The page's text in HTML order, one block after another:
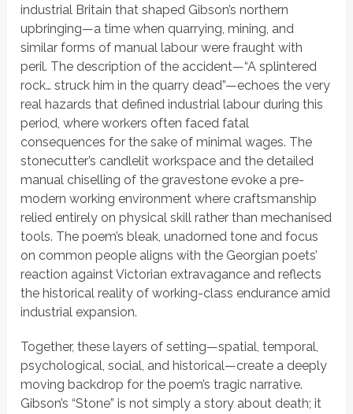
industrial Britain that shaped Gibson’s northern
upbringing—a time when quarrying, mining, and
similar forms of manual labour were fraught with
peril. The description of the accident—“A splintered
rock… struck him in the quarry dead”—echoes the very
real hazards that defined industrial labour during this
period, where workers often faced fatal
consequences for the sake of minimal wages. The
stonecutter’s candlelit workspace and the detailed
manual chiselling of the gravestone evoke a pre-
modern working environment where craftsmanship
relied entirely on physical skill rather than mechanised
tools. The poem’s bleak, unadorned tone and focus
on common people aligns with the Georgian poets’
reaction against Victorian extravagance and reflects
the historical reality of working-class endurance amid
industrial expansion.
Together, these layers of setting—spatial, temporal,
psychological, social, and historical—create a deeply
moving backdrop for the poem’s tragic narrative.
Gibson’s“Stone” is not simply a story about death; it